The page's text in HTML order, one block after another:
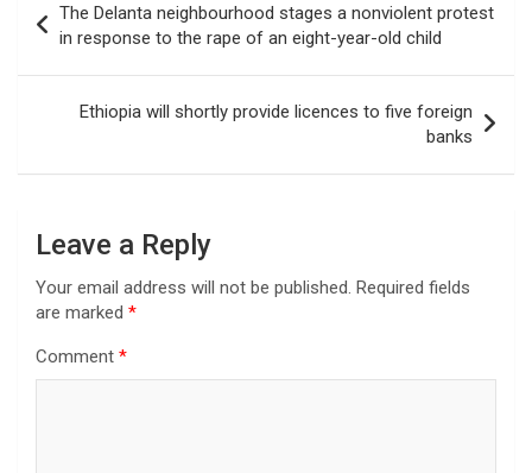
navigation
The Delanta neighbourhood stages a nonviolent protest
in response to the rape of an eight-year-old child
Ethiopia will shortly provide licences to five foreign
banks
Leave a Reply
Your email address will not be published. Required fields
are marked *
Comment *